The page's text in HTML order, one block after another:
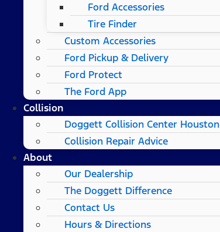
Ford Accessories
Tire Finder
Custom Accessories
Ford Pickup & Delivery
Ford Protect
The Ford App
Collision
Doggett Collision Center Houston
Collision Repair Advice
About
Our Dealership
The Doggett Difference
Contact Us
Hours & Directions